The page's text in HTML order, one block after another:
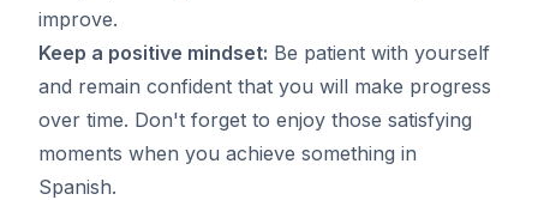
improve.
Keep a positive mindset: Be patient with yourself
and remain confident that you will make progress
over time. Don't forget to enjoy those satisfying
moments when you achieve something in
Spanish.